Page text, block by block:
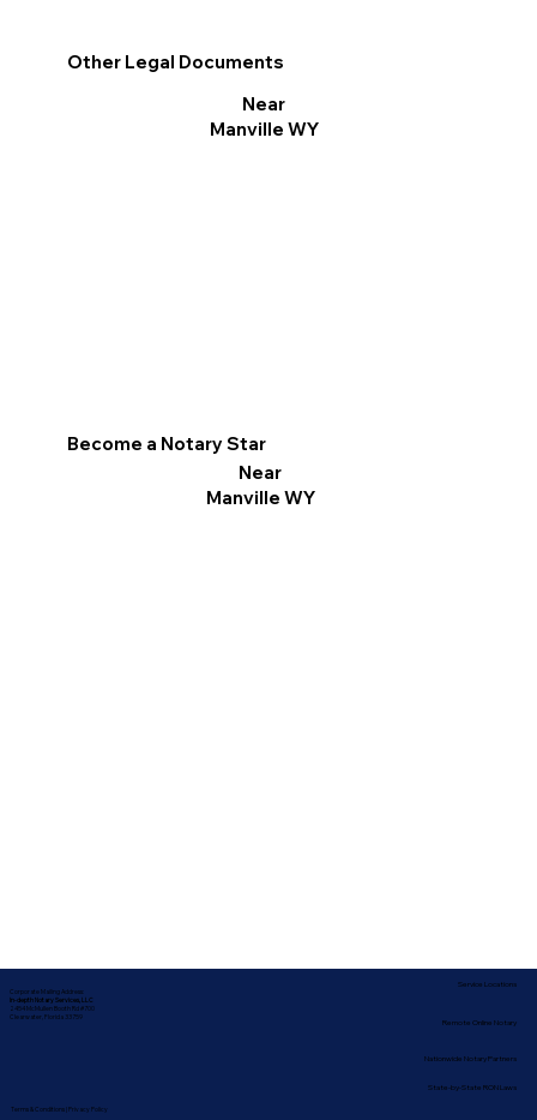
Other Legal Documents
Near
Manville WY
Become a Notary Star
Near
Manville WY
Corporate Mailing Address:
In-depth Notary Services, LLC
2454 McMullen Booth Rd #700
Clearwater, Florida 33759
Terms & Conditions| Privacy Policy
Nationwide Notary Partners
Service Locations
Remote Online Notary
State-by-State RON Laws